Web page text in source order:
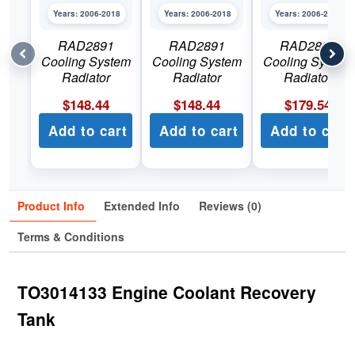
Years: 2006-2018
RAD2891
Cooling System
Radiator
$148.44
Add to cart
Years: 2006-2018
RAD2891
Cooling System
Radiator
$148.44
Add to cart
Years: 2006-2018
RAD2893
Cooling System
Radiator
$179.54
Add to cart
Product Info Extended Info
Reviews (0)
Terms & Conditions
TO3014133 Engine Coolant Recovery
Tank